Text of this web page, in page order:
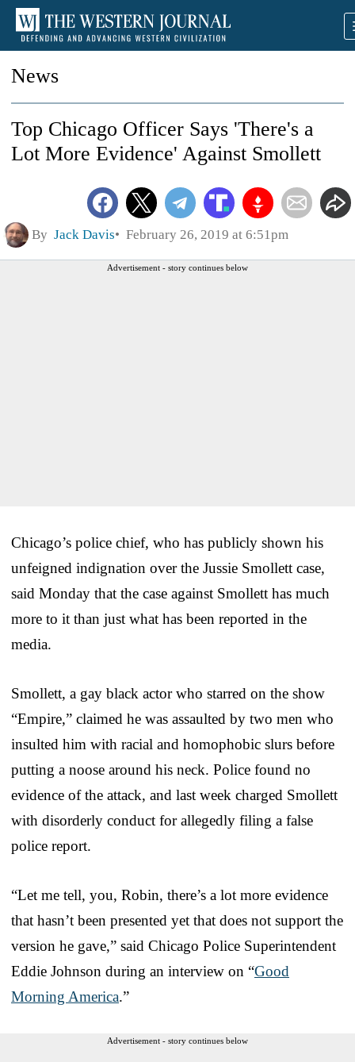
News
Top Chicago Officer Says 'There's a
Lot More Evidence' Against Smollett
By Jack Davis February 26, 2019 at 6:51pm
Advertisement - story continues below
Chicago’s police chief, who has publicly shown his
unfeigned indignation over the Jussie Smollett case,
said Monday that the case against Smollett has much
more to it than just what has been reported in the
media.
Smollett, a gay black actor who starred on the show
“Empire,” claimed he was assaulted by two men who
insulted him with racial and homophobic slurs before
putting a noose around his neck. Police found no
evidence of the attack, and last week charged Smollett
with disorderly conduct for allegedly filing a false
police report.
“Let me tell, you, Robin, there’s a lot more evidence
that hasn’t been presented yet that does not support the
version he gave,” said Chicago Police Superintendent
Eddie Johnson during an interview on “Good
Morning America.”
Advertisement - story continues below